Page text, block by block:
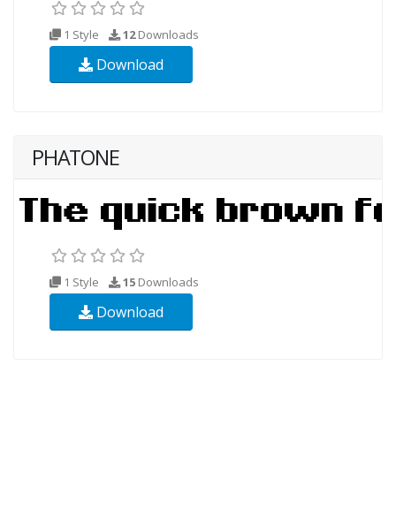
1 Style 12Downloads
Download
PHATONE
1 Style 15 Downloads
Download